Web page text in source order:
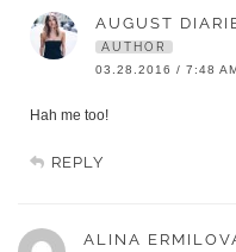
AUGUST
AUTHOR
03.28.2016 / 7:48 AM
Hah me too!
REPLY
ALINA